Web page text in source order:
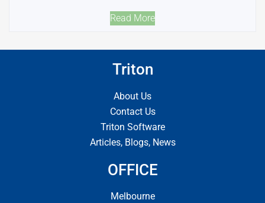
Read More
Triton
About Us
Contact Us
Triton Software
Articles, Blogs, News
OFFICE
Melbourne